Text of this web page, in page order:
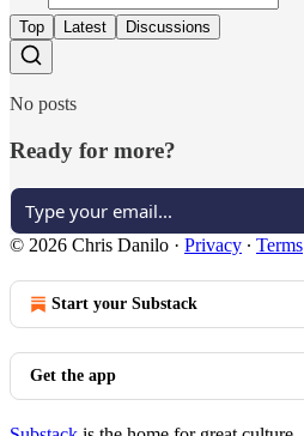
Top Latest Discussions
No posts
Ready for more?
© 2026 Chris Danilo · Privacy ∙ Terms
Start your Substack
Get the app